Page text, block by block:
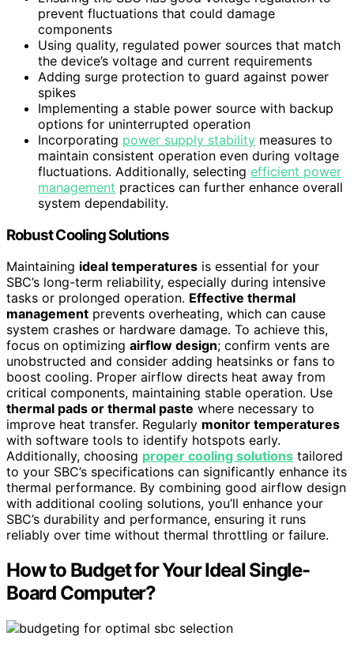
prevent fluctuations that could damage
components
Using quality, regulated power sources that match
the device’s voltage and current requirements
Adding surge protection to guard against power
spikes
Implementing a stable power source with backup
options for uninterrupted operation
Incorporating power supply stability measures to
maintain consistent operation even during voltage
fluctuations. Additionally, selecting efficient power
management practices can further enhance overall
system dependability.
Robust Cooling Solutions
Maintaining ideal temperatures is essential for your
SBC’s long-term reliability, especially during intensive
tasks or prolonged operation. Effective thermal
management prevents overheating, which can cause
system crashes or hardware damage. To achieve this,
focus on optimizing airflow design; confirm vents are
unobstructed and consider adding heatsinks or fans to
boost cooling. Proper airflow directs heat away from
critical components, maintaining stable operation. Use
thermal pads or thermal paste where necessary to
improve heat transfer. Regularly monitor temperatures
with software tools to identify hotspots early.
Additionally, choosing proper cooling solutions tailored
to your SBC’s specifications can significantly enhance its
thermal performance. By combining good airflow design
with additional cooling solutions, you’ll enhance your
SBC’s durability and performance, ensuring it runs
reliably over time without thermal throttling or failure.
How to Budget for Your Ideal Single-
Board Computer?